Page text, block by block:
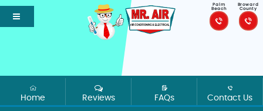
Palm
Beach
Broward
County
Home Reviews FAQs Contact Us